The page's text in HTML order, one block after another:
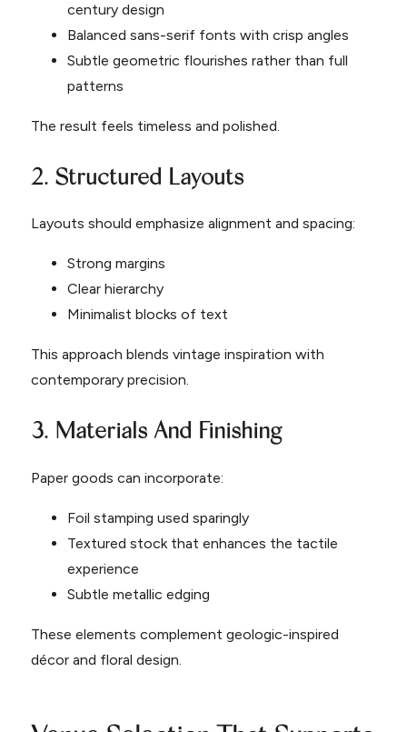
century design
Balanced sans-serif fonts with crisp angles
Subtle geometric flourishes rather than full
patterns
The result feels timeless and polished.
2. Structured Layouts
Layouts should emphasize alignment and spacing:
Strong margins
Clear hierarchy
Minimalist blocks of text
This approach blends vintage inspiration with
contemporary precision.
3. Materials And Finishing
Paper goods can incorporate:
Foil stamping used sparingly
Textured stock that enhances the tactile
experience
Subtle metallic edging
These elements complement geologic-inspired
décor and floral design.